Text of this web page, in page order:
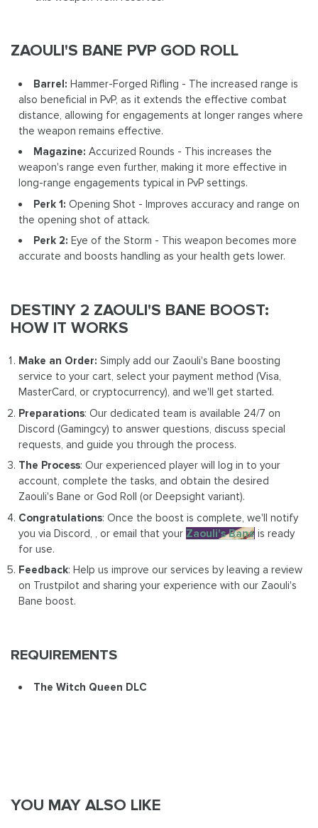
ZAOULI'S BANE PVP GOD ROLL
Barrel:Hammer-Forged Rifling - The increased range is
also beneficial in PvP, as it extends the effective combat
distance, allowing for engagements at longer ranges where
the weapon remains effective.
Magazine:Accurized Rounds - This increases the
weapon's range even further, making it more effective in
long-range engagements typical in PvP settings.
Perk 1:Opening Shot - Improves accuracy and range on
the opening shot of attack.
Perk 2:Eye of the Storm - This weapon becomes more
accurate and boosts handling as your health gets lower.
DESTINY 2 ZAOULI'S BANE BOOST:
HOW IT WORKS
Make an Order: Simply add our Zaouli's Bane boosting
service to your cart, select your payment method (Visa,
MasterCard, or cryptocurrency), and we'll get started.
Preparations: Our dedicated team is available 24/7 on
Discord (Gamingcy) to answer questions, discuss special
requests, and guide you through the process.
The Process: Our experienced player will log in to your
account, complete the tasks, and obtain the desired
Zaouli's Bane or God Roll (or Deepsight variant).
Congratulations: Once the boost is complete, we'll notify
you via Discord, , or email that your Zaouli's Bane is ready
for use.
Feedback: Help us improve our services by leaving a review
on Trustpilot and sharing your experience with our Zaouli's
Bane boost.
REQUIREMENTS
The Witch Queen DLC
YOU MAY ALSO LIKE